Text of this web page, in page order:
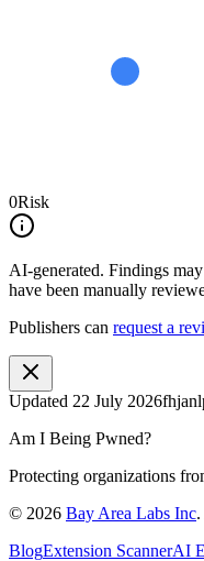
0Risk
AI-generated. Findings
have been manually
Publishers can request a
Updated 22 July 2026
Am I Being Pwned?
Protecting organizations
© 2026 Bay Area Labs Inc
BlogExtension ScannerAI